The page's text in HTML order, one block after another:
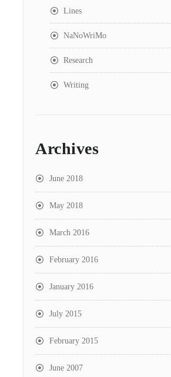
Lines
NaNoWriMo
Research
Writing
Archives
June 2018
May 2018
March 2016
February 2016
January 2016
July 2015
February 2015
June 2007